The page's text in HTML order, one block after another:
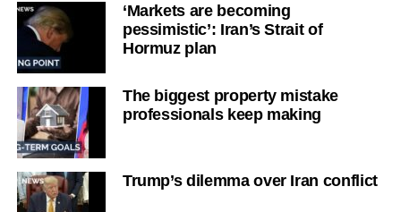
‘Markets are becoming
pessimistic’: Iran’s Strait of
Hormuz plan
The biggest property mistake
professionals keep making
Trump’s dilemma over Iran conflict